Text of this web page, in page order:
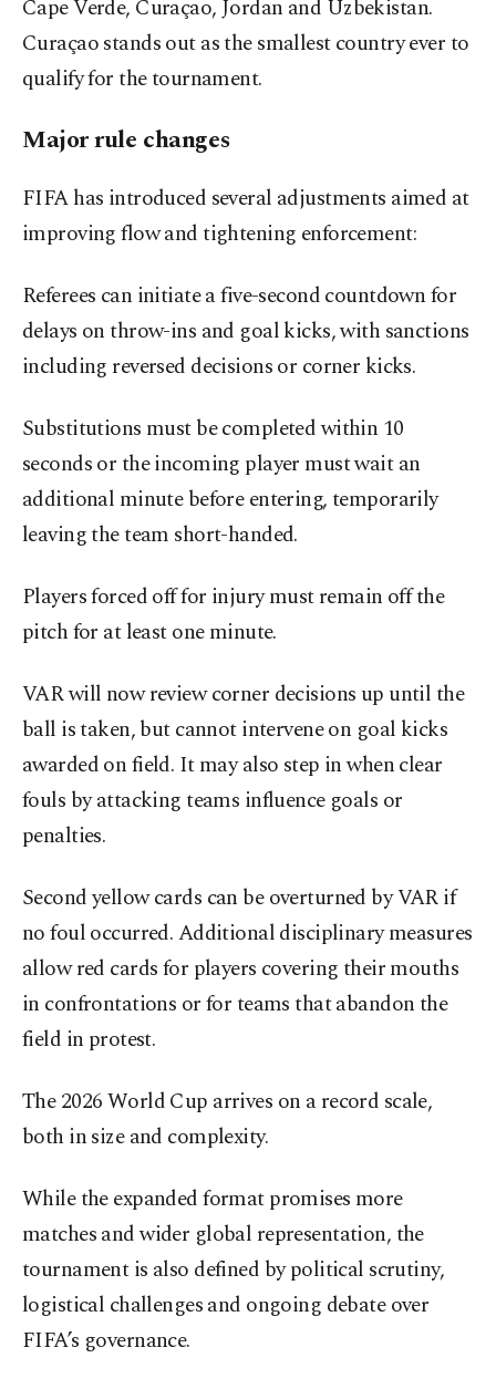
Cape Verde, Curaçao, Jordan and Uzbekistan.
Curaçao stands out as the smallest country ever to
qualify for the tournament.
Major rule changes
FIFA has introduced several adjustments aimed at
improving flow and tightening enforcement:
Referees can initiate a five-second countdown for
delays on throw-ins and goal kicks, with sanctions
including reversed decisions or corner kicks.
Substitutions must be completed within 10
seconds or the incoming player must wait an
additional minute before entering, temporarily
leaving the team short-handed.
Players forced off for injury must remain off the
pitch for at least one minute.
VAR will now review corner decisions up until the
ball is taken, but cannot intervene on goal kicks
awarded on field. It may also step in when clear
fouls by attacking teams influence goals or
penalties.
Second yellow cards can be overturned by VAR if
no foul occurred. Additional disciplinary measures
allow red cards for players covering their mouths
in confrontations or for teams that abandon the
field in protest.
The 2026 World Cup arrives on a record scale,
both in size and complexity.
While the expanded format promises more
matches and wider global representation, the
tournament is also defined by political scrutiny,
logistical challenges and ongoing debate over
FIFA’s governance.